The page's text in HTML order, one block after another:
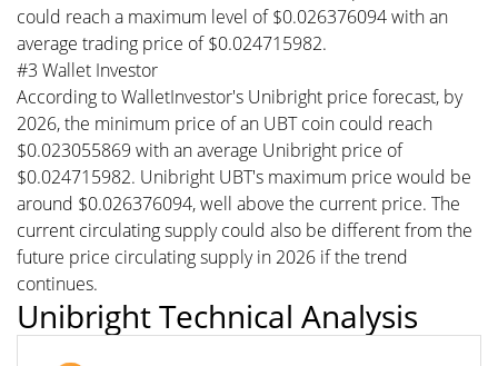
could reach a maximum level of $0.026376094 with an
average trading price of $0.024715982.
#3 Wallet Investor
According to WalletInvestor's Unibright price forecast, by
2026, the minimum price of an UBT coin could reach
$0.023055869 with an average Unibright price of
$0.024715982. Unibright UBT's maximum price would be
around $0.026376094, well above the current price. The
current circulating supply could also be different from the
future price circulating supply in 2026 if the trend
continues.
Unibright Technical Analysis